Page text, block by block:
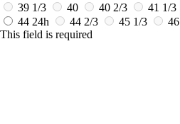
39 1/3
40 40 2/3 41 1/3
44 24h 44 2/3 45 1/3 46
This field is required